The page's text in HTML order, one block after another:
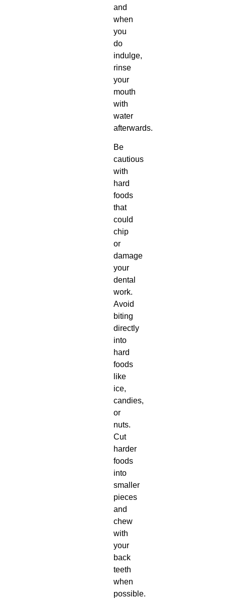
and
when
you
do
indulge,
rinse
your
mouth
with
water
afterwards.
Be
cautious
with
hard
foods
that
could
chip
or
damage
your
dental
work.
Avoid
biting
directly
into
hard
foods
like
ice,
candies,
or
nuts.
Cut
harder
foods
into
smaller
pieces
and
chew
with
your
back
teeth
when
possible.